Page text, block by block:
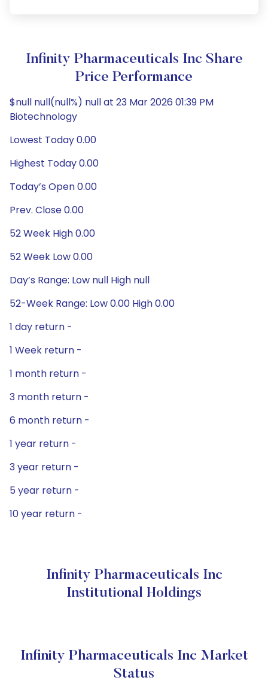
Infinity Pharmaceuticals Inc Share
Price Performance
$null null(null%) null at 23 Mar 2026 01:39 PM
Biotechnology
Lowest Today 0.00
Highest Today 0.00
Today’s Open 0.00
Prev. Close 0.00
52 Week High 0.00
52 Week Low 0.00
Day’s Range: Low null High null
52-Week Range: Low 0.00 High 0.00
1 day return -
1 Week return -
1 month return -
3 month return -
6 month return -
1 year return -
3 year return -
5 year return -
10 year return -
Infinity Pharmaceuticals Inc
Institutional Holdings
Infinity Pharmaceuticals Inc Market
Status